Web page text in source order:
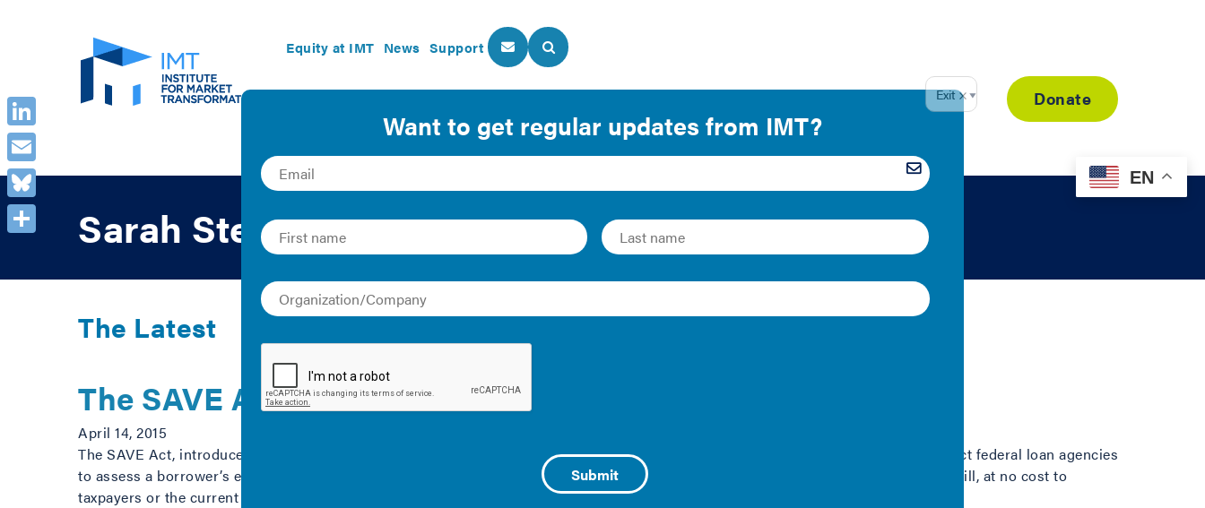
Equity at IMT News Support
About Us Our Programs Resource Library Donate
Sarah Stellberg
The Latest
The SAVE Act Coalition Fact Sheet
April 14, 2015
The SAVE Act, introduced by Senators Isakson (R-Ga.) and Bennet (D-Co.) on June 6, 2013, is proposed legislation that would instruct federal loan agencies
to assess a borrower’s expected energy costs when financing a house. Better information about a homeowner’s monthly expenses will, at no cost to
taxpayers or the current deficit: Enable better mortgage …
LinkedIn
Email
Bluesky
EN